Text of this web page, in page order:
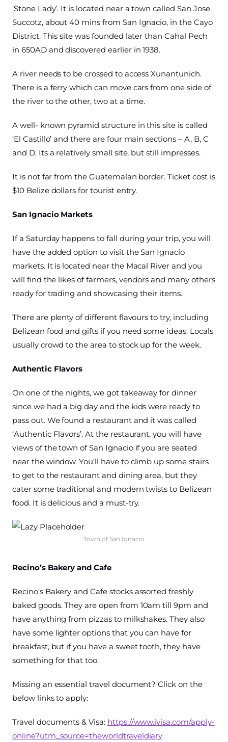
‘Stone Lady’. It is located near a town called San Jose
Succotz, about 40 mins from San Ignacio, in the Cayo
District. This site was founded later than Cahal Pech
in 650AD and discovered earlier in 1938.
A river needs to be crossed to access Xunantunich.
There is a ferry which can move cars from one side of
the river to the other, two at a time.
A well- known pyramid structure in this site is called
‘El Castillo’ and there are four main sections – A, B, C
and D. Its a relatively small site, but still impresses.
It is not far from the Guatemalan border. Ticket cost is
$10 Belize dollars for tourist entry.
San Ignacio Markets
If a Saturday happens to fall during your trip, you will
have the added option to visit the San Ignacio
markets. It is located near the Macal River and you
will find the likes of farmers, vendors and many others
ready for trading and showcasing their items.
There are plenty of different flavours to try, including
Belizean food and gifts if you need some ideas. Locals
usually crowd to the area to stock up for the week.
Authentic Flavors
On one of the nights, we got takeaway for dinner
since we had a big day and the kids were ready to
pass out. We found a restaurant and it was called
‘Authentic Flavors’. At the restaurant, you will have
views of the town of San Ignacio if you are seated
near the window. You’ll have to climb up some stairs
to get to the restaurant and dining area, but they
cater some traditional and modern twists to Belizean
food. It is delicious and a must-try.
Town of San Ignacio
Recino’s Bakery and Cafe
Recino’s Bakery and Cafe stocks assorted freshly
baked goods. They are open from 10am till 9pm and
have anything from pizzas to milkshakes. They also
have some lighter options that you can have for
breakfast, but if you have a sweet tooth, they have
something for that too.
Missing an essential travel document? Click on the
below links to apply:
Travel documents & Visa: https://www.ivisa.com/apply-
online?utm_source=theworldtraveldiary